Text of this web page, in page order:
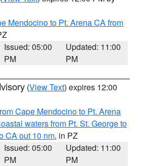
Mendocino to Pt. Arena CA from
Issued: 05:00
PM
Updated: 11:00
PM
(View Text) expires 12:00
Cape Mendocino to Pt. Arena
waters from Pt. St. George to
CA out 10 nm, in PZ
Issued: 05:00
PM
Updated: 11:00
PM